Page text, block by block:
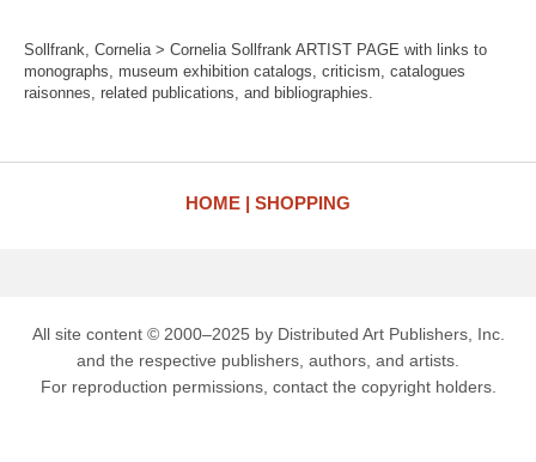
Sollfrank, Cornelia > Cornelia Sollfrank ARTIST PAGE with links to
monographs, museum exhibition catalogs, criticism, catalogues
raisonnes, related publications, and bibliographies.
HOME SHOPPING
All site content © 2000–2025 by Distributed Art Publishers, Inc.
and the respective publishers, authors, and artists.
For reproduction permissions, contact the copyright holders.